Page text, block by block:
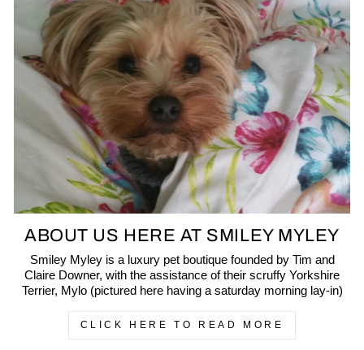
ABOUT US HERE AT SMILEY MYLEY
Smiley Myley is a luxury pet boutique founded by Tim and
Claire Downer, with the assistance of their scruffy Yorkshire
Terrier, Mylo (pictured here having a saturday morning lay-in)
CLICK HERE TO READ MORE